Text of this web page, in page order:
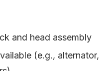
and head assembly
(e.g., alternator,